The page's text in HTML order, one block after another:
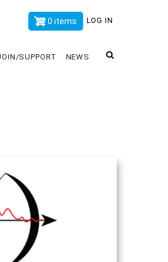
x
LOG IN
0 items
SUPPORT NEWS